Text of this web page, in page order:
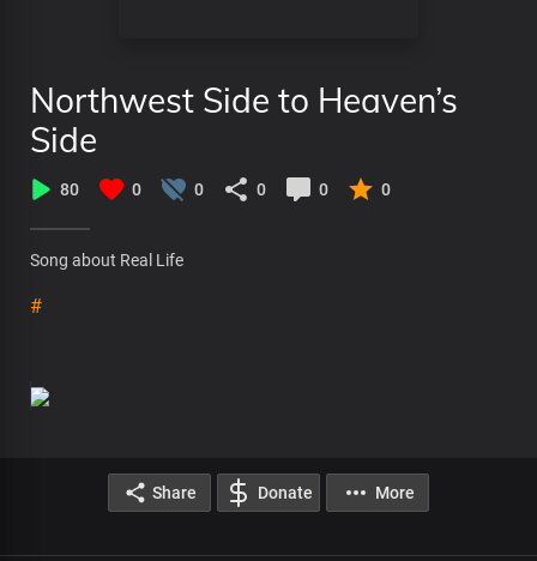
Northwest Side to Heaven’s
Side
80 0 0 0 0 0
Song about Real Life
#
Share Donate More